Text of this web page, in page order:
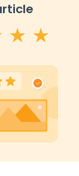
4 stars5 stars